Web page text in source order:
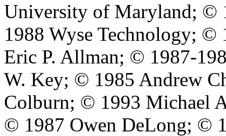
University of Maryland; ©
1988 Wyse Technology;
Eric P. Allman; © 1987-
W. Key; © 1985 Andrew
Colburn; © 1993 Michael
© 1987 Owen DeLong; ©